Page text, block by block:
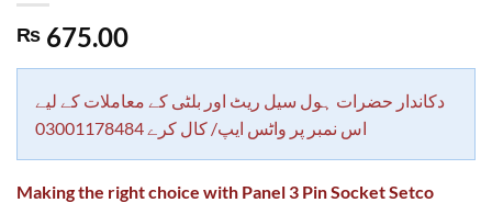
₨ 675.00
دکاندار حضرات ہول سیل ریٹ اور بلٹی کے معاملات کے لیے
اس نمبر پر واٹس ایپ/ کال کرے 03001178484
Making the right choice with Panel 3 Pin Socket Setco